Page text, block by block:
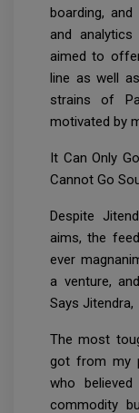
boarding,
and
aimed to
line as well
strains of
motivated by
It Can Only
Cannot Go
Despite
aims, the
ever
a venture,
Says Jitendra,
The most
got from my
who
commodity